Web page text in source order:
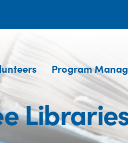
Program